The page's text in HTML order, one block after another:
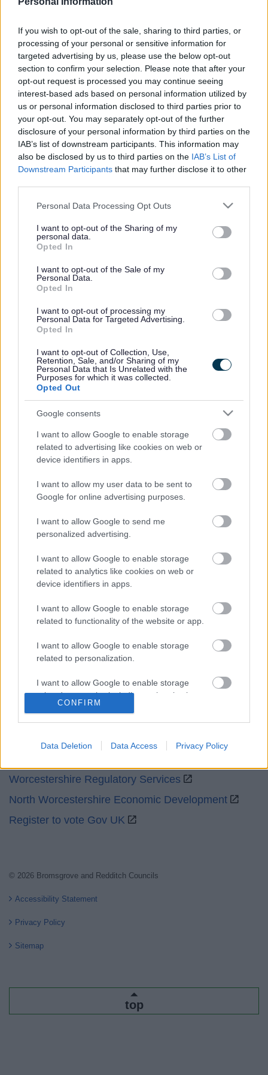
If you wish to opt-out of the sale, sharing to third parties, or
processing of your personal or sensitive information for
targeted advertising by us, please use the below opt-out
section to confirm your selection. Please note that after your
opt-out request is processed you may continue seeing
interest-based ads based on personal information utilized by
us or personal information disclosed to third parties prior to
your opt-out. You may separately opt-out of the further
disclosure of your personal information by third parties on the
IAB’s list of downstream participants. This information may
also be disclosed by us to third parties on the IAB’s List of
Downstream Participants that may further disclose it to other
Please note that this website/app uses one or more Google
not limited to your visit or usage behaviour. You may click to
grant or deny consent to Google and its third-party tags to
use your data for below specified purposes in below Google
consent section.
Personal Data Processing Opt Outs
I want to opt-out of the Sharing of my
personal data.
Opted In
I want to opt-out of the Sale of my
Personal Data.
Opted In
I want to opt-out of processing my
Personal Data for Targeted Advertising.
Opted In
I want to opt-out of Collection, Use,
Retention, Sale, and/or Sharing of my
Personal Data that Is Unrelated with the
Purposes for which it was collected.
Opted Out
Google consents
I want to allow Google to enable storage
related to advertising like cookies on web or
device identifiers in apps.
I want to allow my user data to be sent to
Google for online advertising purposes.
I want to allow Google to send me
personalized advertising.
I want to allow Google to enable storage
related to analytics like cookies on web or
device identifiers in apps.
I want to allow Google to enable storage
related to functionality of the website or app.
I want to allow Google to enable storage
related to personalization.
I want to allow Google to enable storage
related to security, including authentication
functionality and fraud prevention, and other
user protection.
CONFIRM
Data Deletion Data Access Privacy Policy
Powered by
Share this page on social media
Bromsgrove District Council
Market Street, Bromsgrove,
Worcestershire. B61 8DA
01527 881288
Legal Links
Accessibility
Contacts A to Z
Cookies
Privacy Policy
Opening times
9am to 5pm
Sat and Sun Closed
Bank Holidays
01527 871565
Partners
Worcestershire Regulatory Services
North Worcestershire Economic Development
Register to vote Gov UK
© 2026 Bromsgrove and Redditch Councils
Accessibility Statement
Privacy Policy
Sitemap
top